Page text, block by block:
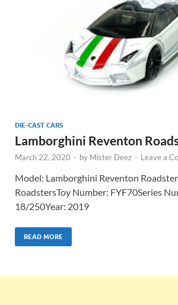
DIE-CAST CARS
Lamborghini Reventon
March 22, 2020 - by Mister Deez - Leave a
Model: Lamborghini Reventon
RoadstersToy Number: FYF70Series
18/250Year: 2019
READ MORE